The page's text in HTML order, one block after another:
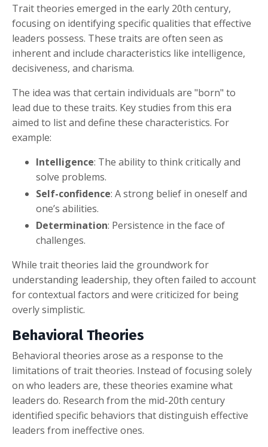
Trait theories emerged in the early 20th century,
focusing on identifying specific qualities that effective
leaders possess. These traits are often seen as
inherent and include characteristics like intelligence,
decisiveness, and charisma.
The idea was that certain individuals are "born" to
lead due to these traits. Key studies from this era
aimed to list and define these characteristics. For
example:
Intelligence: The ability to think critically and
solve problems.
Self-confidence: A strong belief in oneself and
one’s abilities.
Determination: Persistence in the face of
challenges.
While trait theories laid the groundwork for
understanding leadership, they often failed to account
for contextual factors and were criticized for being
overly simplistic.
Behavioral Theories
Behavioral theories arose as a response to the
limitations of trait theories. Instead of focusing solely
on who leaders are, these theories examine what
leaders do. Research from the mid-20th century
identified specific behaviors that distinguish effective
leaders from ineffective ones.